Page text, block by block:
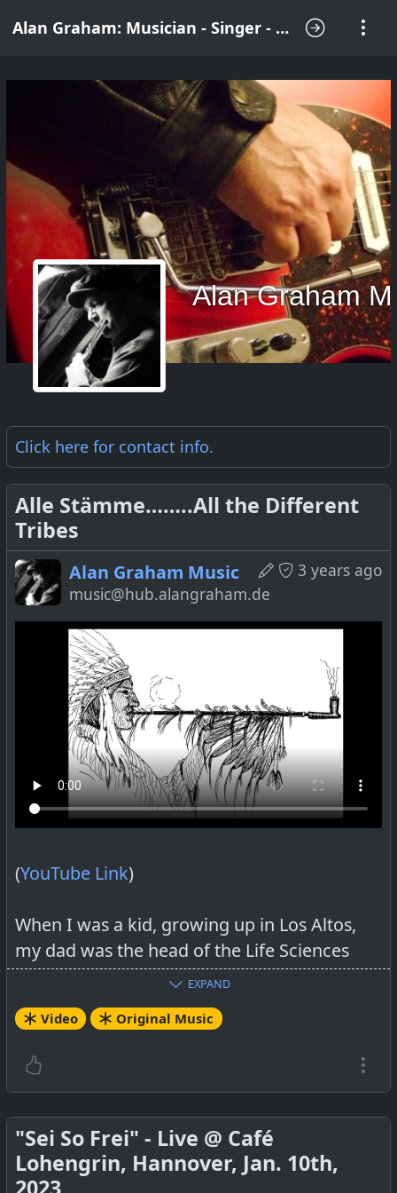
Alan Graham: Musician - Singer - Songwriter
Alan Graham
Click here for contact info.
Alle Stämme……..All the Different
Tribes
3 years ago
Alan Graham Music
music@hub.alangraham.de
(YouTube Link)
When I was a kid, growing up in Los Altos,
my dad was the head of the Life Sciences
Division of Stanford Research Institute. He
would occasionally have a cocktail party for
the employees at our house. My brother and
I always helped serve the hors d’oeuvres to
the guests. My father had hired scientists
a Sikh, a Black, or a person of Arab decent,
and of course, Caucasians too! They were all
brilliant, delightful, highly educated people.
EXPAND
Video Original Music
"Sei So Frei" - Live @ Café
Lohengrin, Hannover, Jan. 10th,